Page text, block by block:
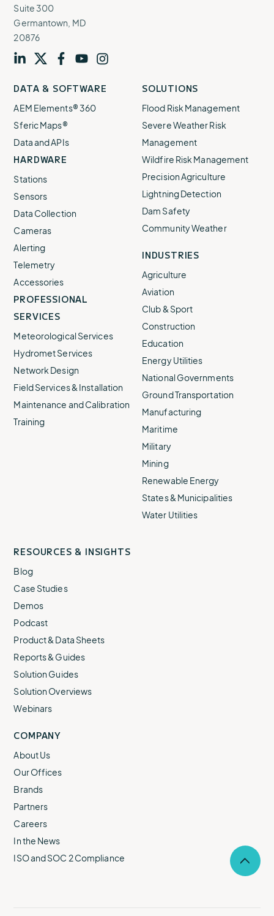
Suite 300
Germantown, MD
20876
our our our our our
DATA & SOFTWARE
AEM Elements® 360
Sferic Maps®
Data and APIs
HARDWARE
Stations
Sensors
Data Collection
Cameras
Alerting
Telemetry
Accessories
PROFESSIONAL
SERVICES
Meteorological Services
Hydromet Services
Network Design
Field Services & Installation
Maintenance and Calibration
Training
SOLUTIONS
Flood Risk Management
Severe Weather Risk
Management
Wildfire Risk Management
Precision Agriculture
Lightning Detection
Dam Safety
Community Weather
INDUSTRIES
Agriculture
Aviation
Club & Sport
Construction
Education
Energy Utilities
National Governments
Ground Transportation
Manufacturing
Maritime
Military
Mining
Renewable Energy
States & Municipalities
Water Utilities
RESOURCES & INSIGHTS
Blog
Case Studies
Demos
Podcast
Product & Data Sheets
Reports & Guides
Solution Guides
Solution Overviews
Webinars
COMPANY
About Us
Our Offices
Brands
Partners
Careers
In the News
ISO and SOC 2 Compliance
to